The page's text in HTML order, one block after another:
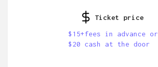
Ticket price
$15+fees in advance or
$20 cash at the door